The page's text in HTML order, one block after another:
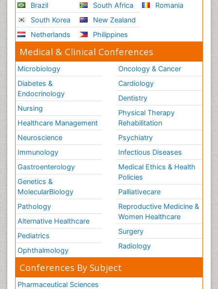
Brazil
South Korea
Netherlands
South Africa
New Zealand
Philippines
Romania
Medical & Clinical Conferences
Microbiology
Diabetes &
Endocrinology
Nursing
Healthcare Management
Neuroscience
Immunology
Gastroenterology
Genetics &
MolecularBiology
Pathology
Alternative Healthcare
Pediatrics
Ophthalmology
Oncology & Cancer
Cardiology
Dentistry
Physical Therapy
Rehabilitation
Psychiatry
Infectious Diseases
Medical Ethics & Health
Policies
Palliativecare
Reproductive Medicine &
Women Healthcare
Surgery
Radiology
Conferences By Subject
Pharmaceutical Sciences